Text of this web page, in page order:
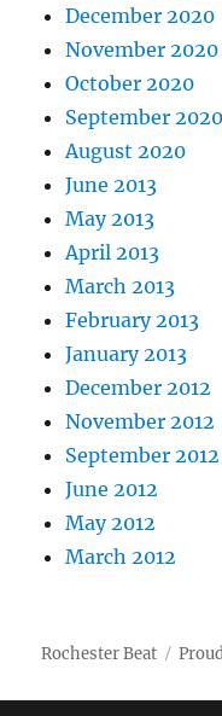
December 2020
November 2020
October 2020
September 2020
August 2020
June 2013
May 2013
April 2013
March 2013
February 2013
January 2013
December 2012
November 2012
September 2012
June 2012
May 2012
March 2012
Rochester Beat